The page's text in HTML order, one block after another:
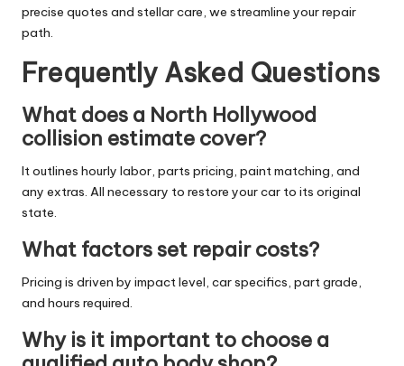
precise quotes and stellar care, we streamline your repair
path.
Frequently Asked Questions
What does a North Hollywood
collision estimate cover?
It outlines hourly labor, parts pricing, paint matching, and
any extras. All necessary to restore your car to its original
state.
What factors set repair costs?
Pricing is driven by impact level, car specifics, part grade,
and hours required.
Why is it important to choose a